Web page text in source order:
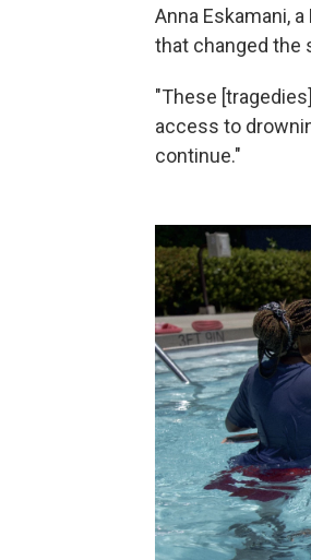
Anna Eskamani,
that changed the
"These
access to
continue."